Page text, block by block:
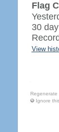
Flag
30
View
Regenerate
Ignore